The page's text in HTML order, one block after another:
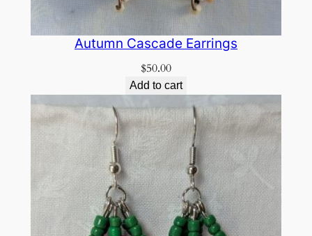
Autumn Cascade Earrings
$50.00
Add to cart